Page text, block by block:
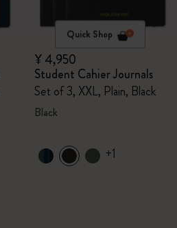
Quick Shop
¥ 4,950
Student Cahier Journals
Set of 3, XXL, Plain, Black
Black
+1